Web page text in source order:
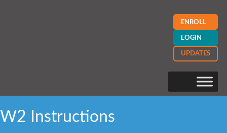
ENROLL
LOGIN
UPDATES
W2 Instructions